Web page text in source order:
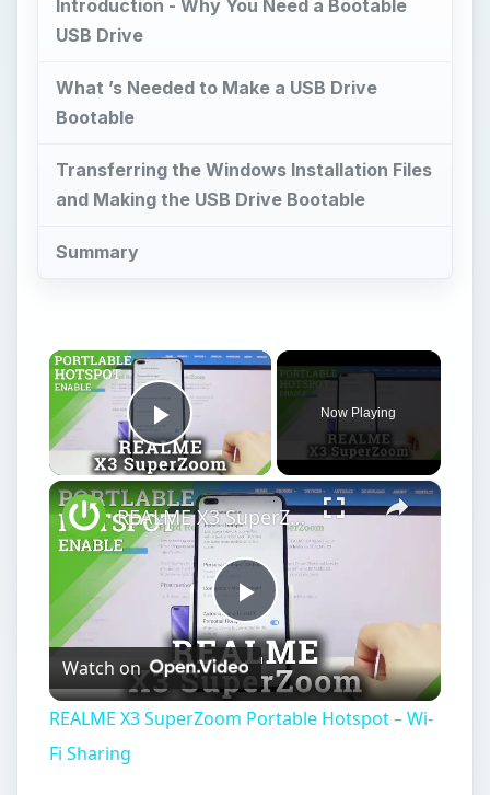
Introduction - Why You Need a Bootable
USB Drive
What ’s Needed to Make a USB Drive
Bootable
Transferring the Windows Installation Files
and Making the USB Drive Bootable
Summary
×
Play Video
Now Playing
×
Play
Video
REALME X3 SuperZoom Portable Hotspot – Wi-Fi Sharing
Watch on
REALME X3 SuperZoom Portable Hotspot – Wi-
Fi Sharing